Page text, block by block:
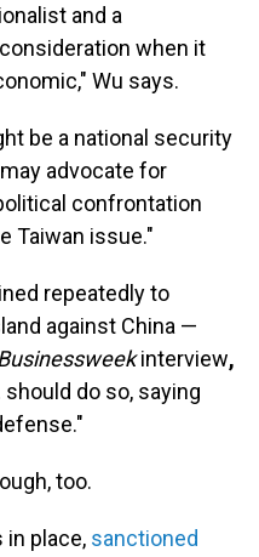
and a
when it
Wu says.
be a national security
advocate for
confrontation
Taiwan issue."
repeatedly to
against China —
interview,
should do so, saying
too.
place, sanctioned